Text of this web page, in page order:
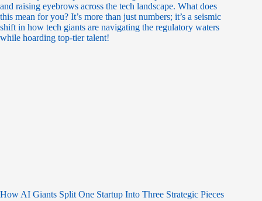
How AI Giants Split One Startup Into Three Strategic Pieces